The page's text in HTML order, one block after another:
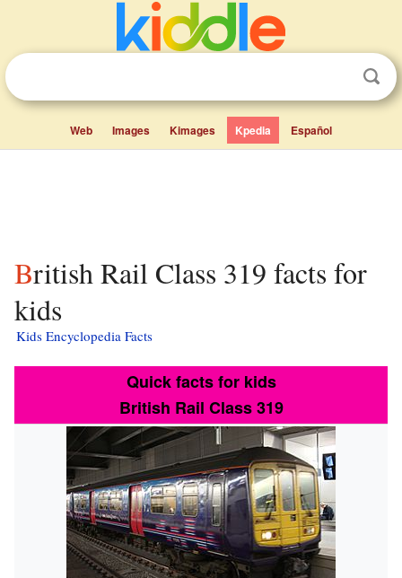
Web Images Kimages Kpedia Español
British Rail Class 319 facts for
kids
Kids Encyclopedia Facts
Quick facts for kids
British Rail Class 319